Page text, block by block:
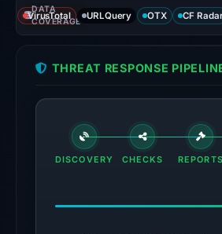
5
of
VirusTotal
the
domain
10,
DATA
COVERAGE
VirusTotal URLQuery OTX CF
THREAT RESPONSE
DISCOVERY CHECKS REPORTS